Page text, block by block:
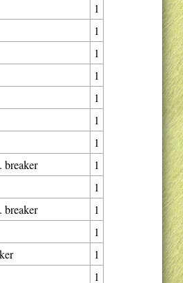
1
1
1
1
1
1
1
1
1
1
1
1
1